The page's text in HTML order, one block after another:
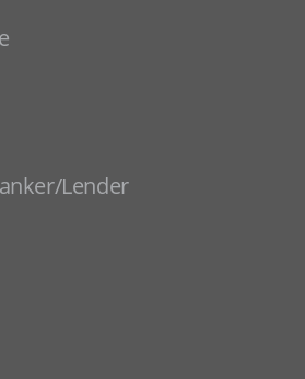
Lender